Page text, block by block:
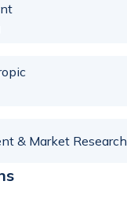
& Market Research